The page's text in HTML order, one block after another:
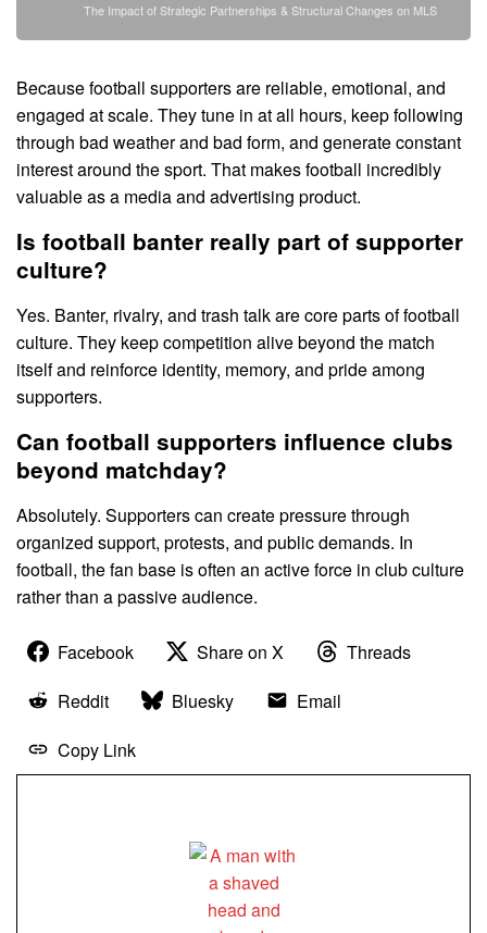
The Impact of Strategic Partnerships & Structural Changes on MLS
Because football supporters are reliable, emotional, and
engaged at scale. They tune in at all hours, keep following
through bad weather and bad form, and generate constant
interest around the sport. That makes football incredibly
valuable as a media and advertising product.
Is football banter really part of supporter
culture?
Yes. Banter, rivalry, and trash talk are core parts of football
culture. They keep competition alive beyond the match
itself and reinforce identity, memory, and pride among
supporters.
Can football supporters influence clubs
beyond matchday?
Absolutely. Supporters can create pressure through
organized support, protests, and public demands. In
football, the fan base is often an active force in club culture
rather than a passive audience.
Facebook Share on X
Threads
Reddit
Bluesky
Email
Copy Link